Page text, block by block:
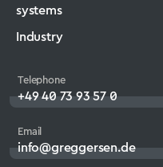
Telephone
+49 40 73 93 57 0
Email
info@greggersen.de
systems
Industry